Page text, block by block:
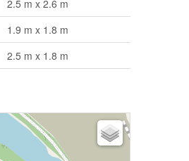
2.5 m x 2.6 m
1.9 m x 1.8 m
2.5 m x 1.8 m